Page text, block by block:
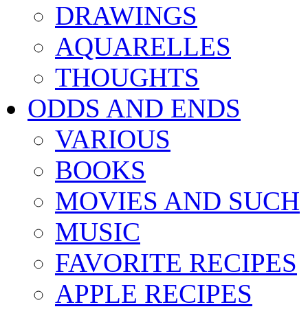
DRAWINGS
AQUARELLES
THOUGHTS
ODDS AND ENDS
VARIOUS
BOOKS
MOVIES AND SUCH
MUSIC
FAVORITE RECIPES
APPLE RECIPES